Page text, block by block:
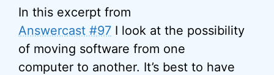
In this excerpt from
Answercast #97 I look at the possibility
of moving software from one
computer to another. It’s best to have